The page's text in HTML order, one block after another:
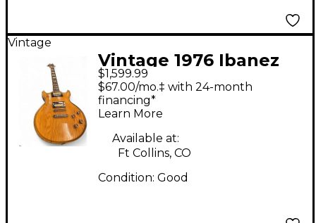
Vintage
Vintage 1976 Ibanez
ARTIST Natural Solid
Body Electric Guitar
$1,599.99
$67.00/mo.‡ with 24-month
financing*
Learn More
Available at:
Ft Collins, CO
Condition: Good